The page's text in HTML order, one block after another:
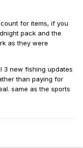
comments were
about cost. So,
out, then fine. I'm
for items, if you
pack and the
as they were
3 new fishing updates
than paying for
same as the sports